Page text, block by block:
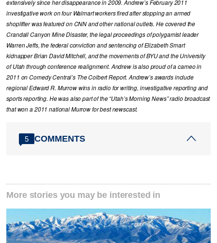
extensively since her disappearance in 2009. Andrew’s February 2011
investigative work on four Walmart workers fired after stopping an armed
shoplifter was featured on CNN and other national outlets. He covered the
Crandall Canyon Mine Disaster, the legal proceedings of polygamist leader
Warren Jeffs, the federal conviction and sentencing of Elizabeth Smart
kidnapper Brian David Mitchell, and the movements of BYU and the University
of Utah through conference realignment. Andrew is also proud of a cameo in
2011 on Comedy Central’s The Colbert Report. Andrew’s awards include
regional Edward R. Murrow wins in radio for writing, investigative reporting and
sports reporting. He was also part of the “Utah’s Morning News” radio broadcast
that won a 2011 national Murrow for best newscast.
5 COMMENTS
More stories you may be interested in